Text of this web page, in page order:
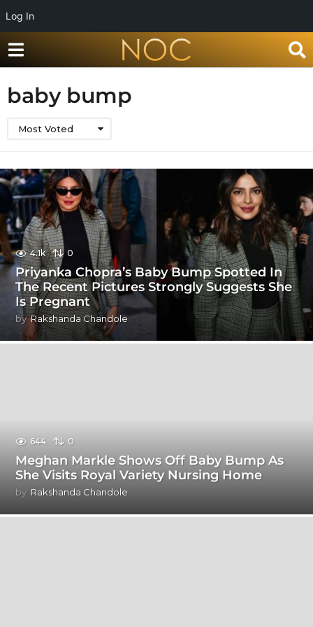
Log In
baby bump
Most Voted
4.1k 0
Priyanka Chopra’s Baby Bump Spotted In
The Recent Pictures Strongly Suggests She
Is Pregnant
by Rakshanda Chandole
644 0
Meghan Markle Shows Off Baby Bump As
She Visits Royal Variety Nursing Home
by Rakshanda Chandole